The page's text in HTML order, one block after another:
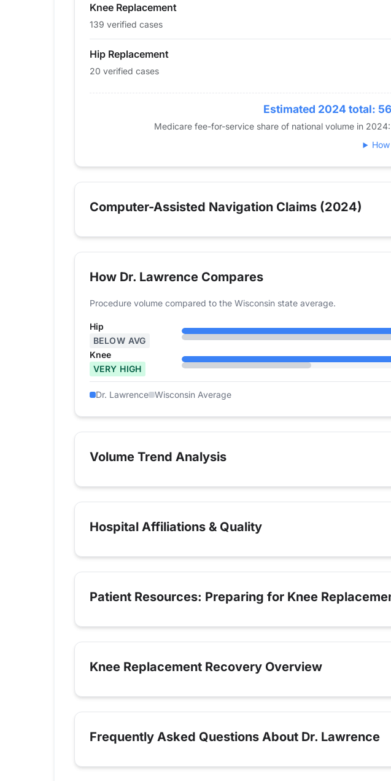
2016
28
2017
35
2018
42
130
2019
30
2020 38
2021
48
127
133
Knee Replacement
139 verified cases
Hip Replacement
20 verified cases
Estimated 2024 total:
Medicare fee-for-service share of national volume in
Computer-Assisted Navigation Claims (2024)
How Dr. Lawrence Compares
Procedure volume compared to the Wisconsin state average.
Hip
BELOW AVG
Knee
VERY HIGH
Dr. Lawrence Wisconsin Average
Volume Trend Analysis
Hospital Affiliations & Quality
Patient Resources: Preparing for Knee
Knee Replacement Recovery Overview
Frequently Asked Questions About Dr. Lawrence